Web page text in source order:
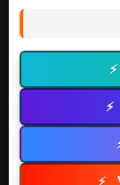
⚡
⚡
⚡